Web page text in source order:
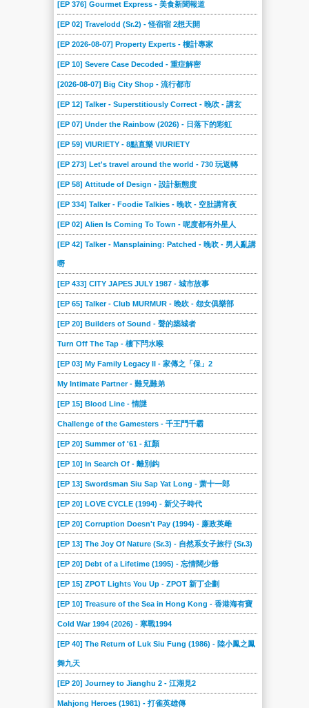
[EP 376] Gourmet Express - 美食新聞報道
[EP 02] Travelodd (Sr.2) - 怪宿宿 2想天開
[EP 2026-08-07] Property Experts - 樓計專家
[EP 10] Severe Case Decoded - 重症解密
[2026-08-07] Big City Shop - 流行都市
[EP 12] Talker - Superstitiously Correct - 晚吹 - 講玄
[EP 07] Under the Rainbow (2026) - 日落下的彩虹
[EP 59] VIURIETY - 8點直樂 VIURIETY
[EP 273] Let's travel around the world - 730 玩返轉
[EP 58] Attitude of Design - 設計新態度
[EP 334] Talker - Foodie Talkies - 晚吹 - 空肚講宵夜
[EP 02] Alien Is Coming To Town - 呢度都有外星人
[EP 42] Talker - Mansplaining: Patched - 晚吹 - 男人亂講
嘢
[EP 433] CITY JAPES JULY 1987 - 城市故事
[EP 65] Talker - Club MURMUR - 晚吹 - 怨女俱樂部
[EP 20] Builders of Sound - 聲的築城者
Turn Off The Tap - 樓下閂水喉
[EP 03] My Family Legacy II - 家傳之「保」2
My Intimate Partner - 難兄難弟
[EP 15] Blood Line - 情謎
Challenge of the Gamesters - 千王鬥千霸
[EP 20] Summer of '61 - 紅顏
[EP 10] In Search Of - 離別鈎
[EP 13] Swordsman Siu Sap Yat Long - 萧十一郎
[EP 20] LOVE CYCLE (1994) - 新父子時代
[EP 20] Corruption Doesn't Pay (1994) - 廉政英雌
[EP 13] The Joy Of Nature (Sr.3) - 自然系女子旅行 (Sr.3)
[EP 20] Debt of a Lifetime (1995) - 忘情闊少爺
[EP 15] ZPOT Lights You Up - ZPOT 新丁企劃
[EP 10] Treasure of the Sea in Hong Kong - 香港海有寶
Cold War 1994 (2026) - 寒戰1994
[EP 40] The Return of Luk Siu Fung (1986) - 陸小鳳之鳳
舞九天
[EP 20] Journey to Jianghu 2 - 江湖見2
Mahjong Heroes (1981) - 打雀英雄傳